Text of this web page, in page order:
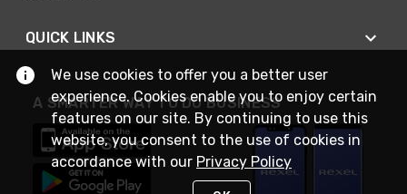
QUICK LINKS
A SMARTER WAY TO DO BUSINESS
We use cookies to offer you a better user
experience. Cookies enable you to enjoy certain
features on our site. By continuing to use this
website, you consent to the use of cookies in
accordance with our Privacy Policy